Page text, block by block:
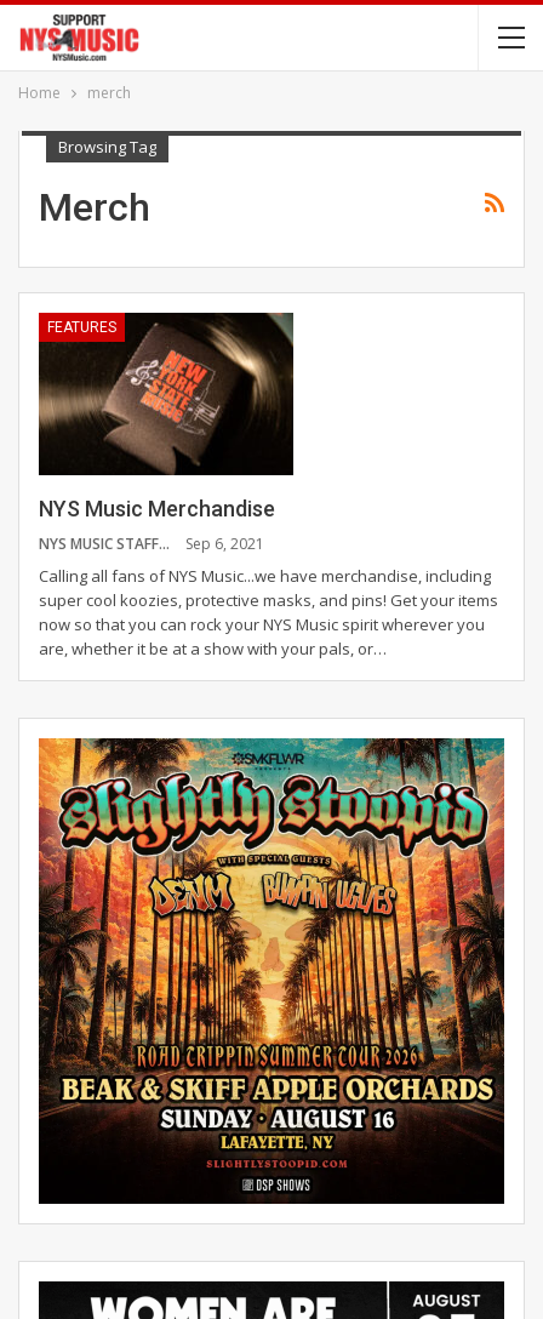
Home merch
Browsing Tag
Merch
FEATURES
NYS Music Merchandise
NYS MUSIC STAFF Sep 6, 2021
Calling all fans of NYS Music...we have merchandise, including
super cool koozies, protective masks, and pins! Get your items
now so that you can rock your NYS Music spirit wherever you
are, whether it be at a show with your pals, or…